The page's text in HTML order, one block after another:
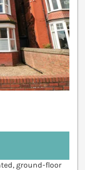
ground-floor